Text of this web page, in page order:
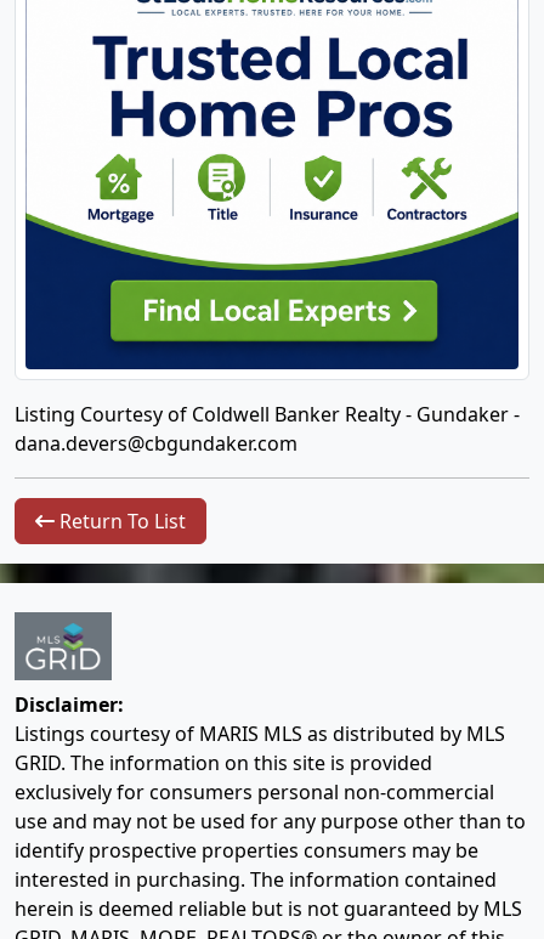
Listing Courtesy of Coldwell Banker Realty - Gundaker -
dana.devers@cbgundaker.com
Return To List
Disclaimer:
Listings courtesy of MARIS MLS as distributed by MLS
GRID. The information on this site is provided
exclusively for consumers personal non-commercial
use and may not be used for any purpose other than to
identify prospective properties consumers may be
interested in purchasing. The information contained
herein is deemed reliable but is not guaranteed by MLS